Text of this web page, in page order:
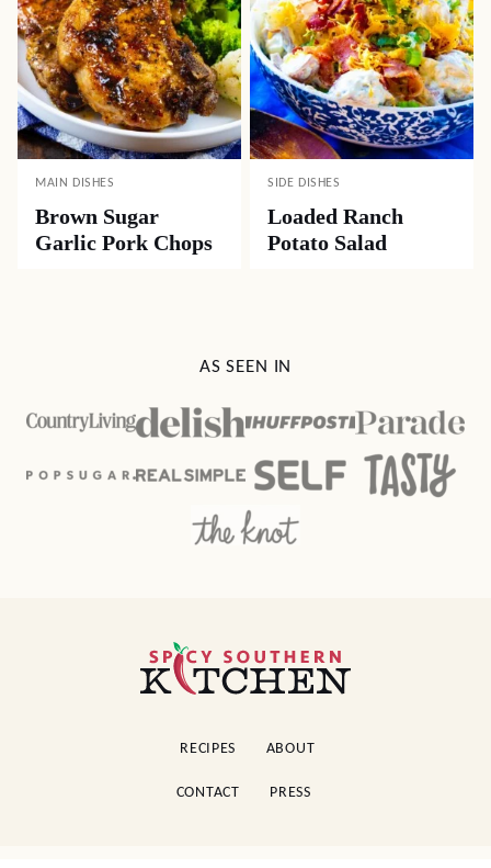
MAIN DISHES
Brown Sugar
Garlic Pork Chops
SIDE DISHES
Loaded Ranch
Potato Salad
AS SEEN IN
Spicy
Southern
RECIPES ABOUT
CONTACT PRESS